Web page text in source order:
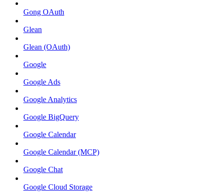
Gong OAuth
Glean
Glean (OAuth)
Google
Google Ads
Google Analytics
Google BigQuery
Google Calendar
Google Calendar (MCP)
Google Chat
Google Cloud Storage